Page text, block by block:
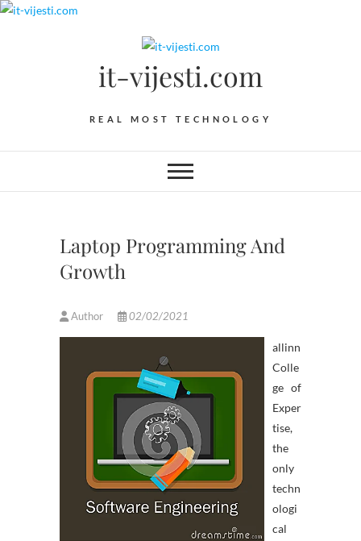
Skip
it-vijesti.com
REAL MOST TECHNOLOGY
Laptop Programming And
Growth
Author 02/02/2021
allinn
Colle
ge of
Exper
tise,
the
only
techn
ologi
cal